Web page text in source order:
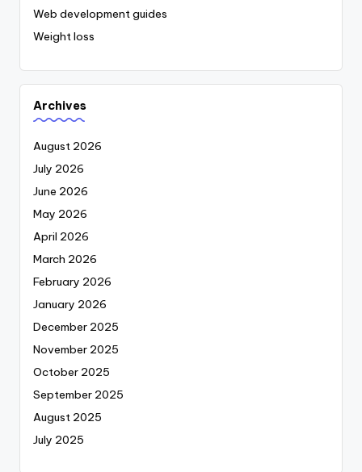
Web development guides
Weight loss
Archives
August 2026
July 2026
June 2026
May 2026
April 2026
March 2026
February 2026
January 2026
December 2025
November 2025
October 2025
September 2025
August 2025
July 2025